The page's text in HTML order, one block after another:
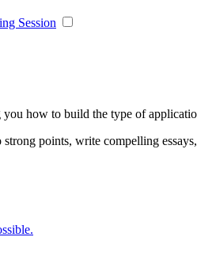
Session
you how to build the type of
points, write compelling